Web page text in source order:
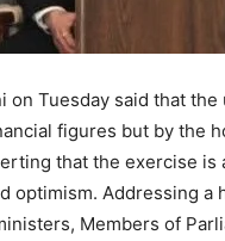
on Tuesday said that
figures but by the
that the exercise
optimism. Addressing
Members of